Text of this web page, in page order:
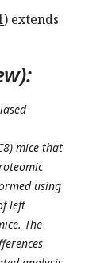
) extends
mice that
using
left
The